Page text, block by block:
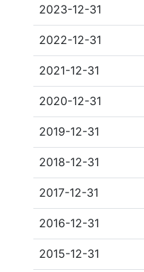
2023-12-31
2022-12-31
2021-12-31
2020-12-31
2019-12-31
2018-12-31
2017-12-31
2016-12-31
2015-12-31